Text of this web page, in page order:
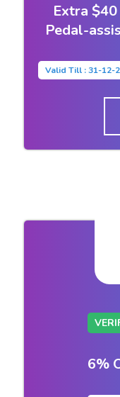
Extra
Pedal-
Valid Till : 31-12-
6%